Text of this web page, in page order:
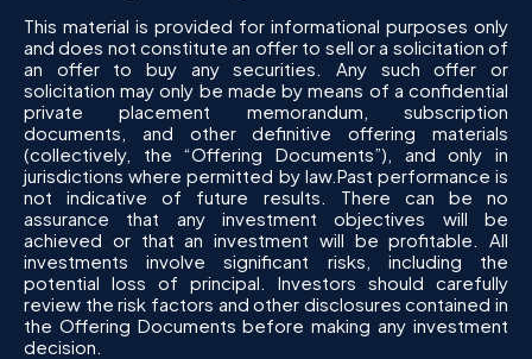
This material is provided for informational purposes only
and does not constitute an offer to sell or a solicitation of
an offer to buy any securities. Any such offer or
solicitation may only be made by means of a confidential
private placement memorandum, subscription
documents, and other definitive offering materials
(collectively, the “Offering Documents”), and only in
jurisdictions where permitted by law.Past performance is
not indicative of future results. There can be no
assurance that any investment objectives will be
achieved or that an investment will be profitable. All
investments involve significant risks, including the
potential loss of principal. Investors should carefully
review the risk factors and other disclosures contained in
the Offering Documents before making any investment
decision.